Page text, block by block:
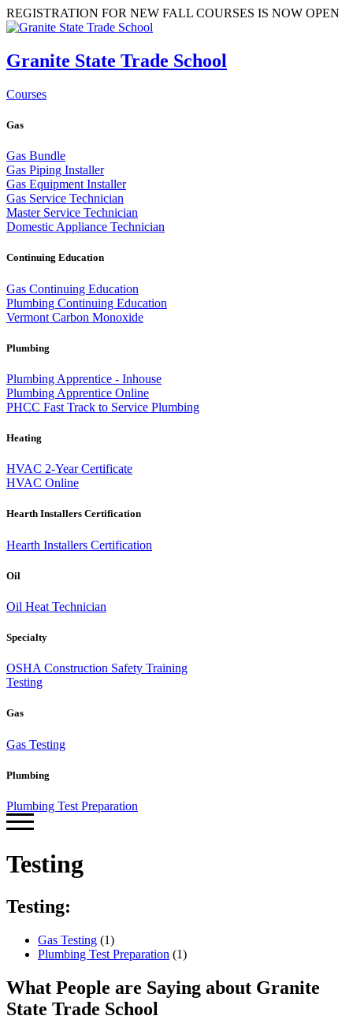
REGISTRATION FOR NEW FALL COURSES IS NOW OPEN
Granite State Trade School
Courses
Gas
Gas Bundle
Gas Piping Installer
Gas Equipment Installer
Gas Service Technician
Master Service Technician
Domestic Appliance Technician
Continuing Education
Gas Continuing Education
Plumbing Continuing Education
Vermont Carbon Monoxide
Plumbing
Plumbing Apprentice - Inhouse
Plumbing Apprentice Online
PHCC Fast Track to Service Plumbing
Heating
HVAC 2-Year Certificate
HVAC Online
Hearth Installers Certification
Hearth Installers Certification
Oil
Oil Heat Technician
Specialty
OSHA Construction Safety Training
Testing
Gas
Gas Testing
Plumbing
Plumbing Test Preparation
Testing
Testing:
Gas Testing (1)
Plumbing Test Preparation (1)
What People are Saying about Granite
State Trade School